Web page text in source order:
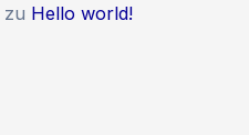
zu Hello world!